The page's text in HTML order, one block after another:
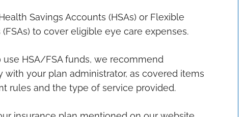
Savings Accounts (HSAs) or Flexible
to cover eligible eye care expenses.
use HSA/FSA funds, we recommend
with your plan administrator, as covered items
rules and the type of service provided.